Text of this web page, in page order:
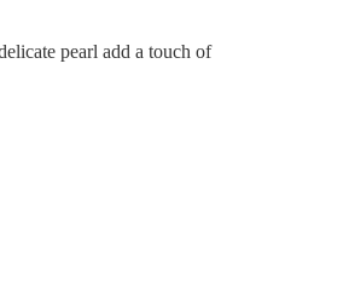
pearl add a touch of